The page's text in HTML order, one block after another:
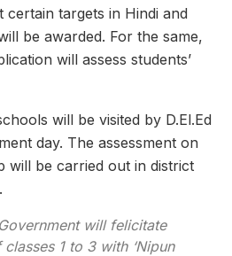
targets in Hindi and
be awarded. For the same,
will assess students’
will be visited by D.El.Ed
day. The assessment on
will be carried out in district
will felicitate
1 to 3 with ‘Nipun